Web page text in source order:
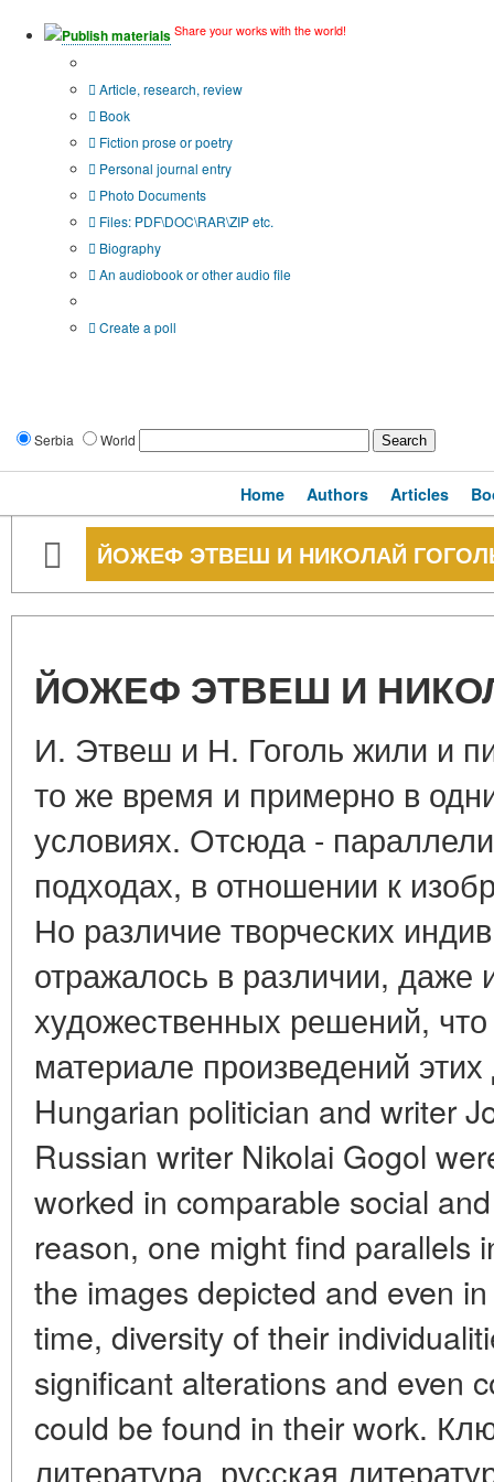
Publish materials Share your works with the world!
Article, research, review
Book
Fiction prose or poetry
Personal journal entry
Photo Documents
Files: PDF\DOC\RAR\ZIP etc.
Biography
An audiobook or other audio file
Create a poll
Serbia World
Home Authors Articles
ЙОЖЕФ ЭТВЕШ И НИКОЛАЙ
ЙОЖЕФ ЭТВЕШ И
И. Этвеш и Н. Гоголь жили и
то же время и примерно в
условиях. Отсюда -
подходах, в отношении к
Но различие творческих
отражалось в различии, даже
художественных решений,
материале произведений
Hungarian politician and writer
Russian writer Nikolai Gogol
worked in comparable social
reason, one might find parallels
the images depicted and even
time, diversity of their
significant alterations and even
could be found in their work.
литература, русская